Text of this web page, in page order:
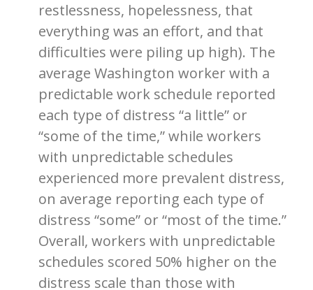
restlessness, hopelessness, that
everything was an effort, and that
difficulties were piling up high). The
average Washington worker with a
predictable work schedule reported
each type of distress “a little” or
“some of the time,” while workers
with unpredictable schedules
experienced more prevalent distress,
on average reporting each type of
distress “some” or “most of the time.”
Overall, workers with unpredictable
schedules scored 50% higher on the
distress scale than those with